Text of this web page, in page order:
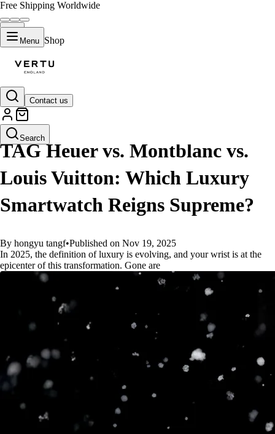
Free Shipping Worldwide
Menu Shop
Contact us
Search
GUIDES
TAG Heuer vs. Montblanc vs.
Louis Vuitton: Which Luxury
Smartwatch Reigns Supreme?
By hongyu tangf•Published on Nov 19, 2025
In 2025, the definition of luxury is evolving, and your wrist is at the
epicenter of this transformation. Gone are